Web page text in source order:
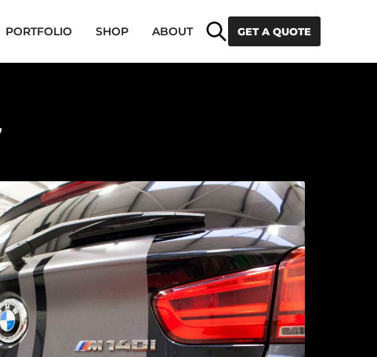
SearchGET A QUOTE
PORTFOLIO SHOP ABOUT